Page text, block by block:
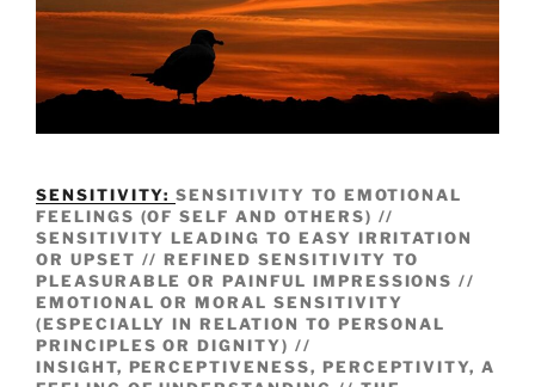
SENSITIVITY:SENSITIVITY TO EMOTIONAL
FEELINGS (OF SELF AND OTHERS) //
SENSITIVITY LEADING TO EASY IRRITATION
OR UPSET // REFINED SENSITIVITY TO
PLEASURABLE OR PAINFUL IMPRESSIONS //
EMOTIONAL OR MORAL SENSITIVITY
(ESPECIALLY IN RELATION TO PERSONAL
PRINCIPLES OR DIGNITY) //
INSIGHT, PERCEPTIVENESS, PERCEPTIVITY, A